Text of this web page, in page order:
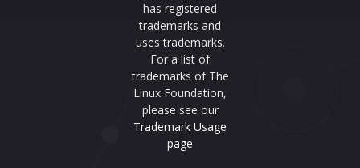
has registered
trademarks and
uses trademarks.
For a list of
trademarks of The
Linux Foundation,
please see our
Trademark Usage
page